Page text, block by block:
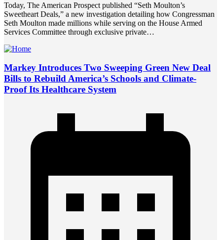
Today, The American Prospect published “Seth Moulton’s
Sweetheart Deals,” a new investigation detailing how Congressman
Seth Moulton made millions while serving on the House Armed
Services Committee through exclusive private…
Markey Introduces Two Sweeping Green New Deal
Bills to Rebuild America’s Schools and Climate-
Proof Its Healthcare System